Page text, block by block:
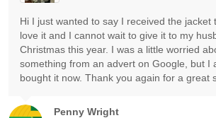
Penny Wright
Hi I just wanted to say I received the jacket
love it and I cannot wait to give it to my
Christmas this year. I was a little worried
something from an advert on Google, but I
bought it now. Thank you again for a great